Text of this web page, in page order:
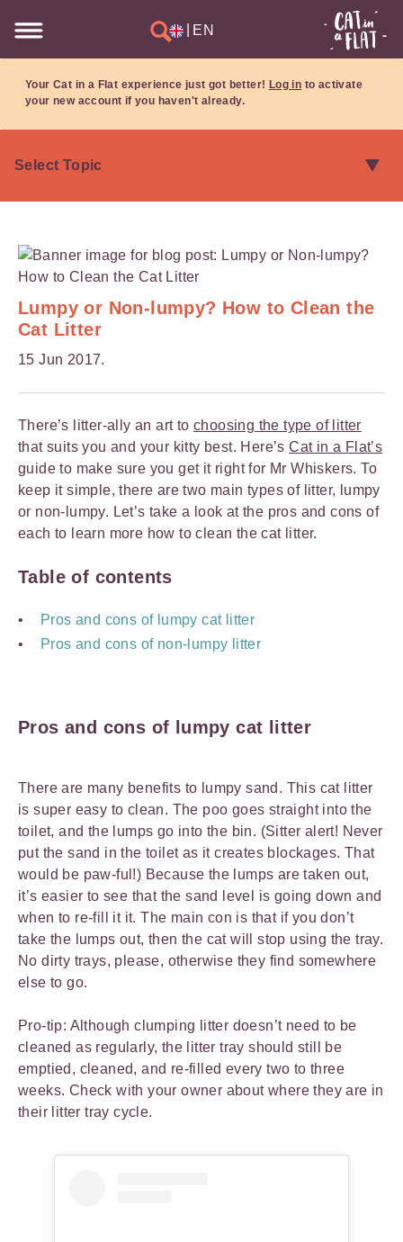
EN
Your Cat in a Flat experience just got better! Log in to activate
your new account if you haven't already.
Lumpy or Non-lumpy? How to Clean the
Cat Litter
15 Jun 2017.
There’s litter-ally an art to choosing the type of litter
that suits you and your kitty best. Here’sCat in a Flat’s
guide to make sure you get it right for Mr Whiskers. To
keep it simple, there are two main types of litter, lumpy
or non-lumpy. Let’s take a look at the pros and cons of
each to learn more how to clean the cat litter.
Table of contents
Pros and cons of lumpy cat litter
Pros and cons of non-lumpy litter
Pros and cons of lumpy cat litter
There are many benefits to lumpy sand. This cat litter
is super easy to clean. The poo goes straight into the
toilet, and the lumps go into the bin. (Sitter alert! Never
put the sand in the toilet as it creates blockages. That
would be paw-ful!) Because the lumps are taken out,
it’s easier to see that the sand level is going down and
when to re-fill it it. The main con is that if you don’t
take the lumps out, then the cat will stop using the tray.
No dirty trays, please, otherwise they find somewhere
else to go.
Pro-tip: Although clumping litter doesn’t need to be
cleaned as regularly, the litter tray should still be
emptied, cleaned, and re-filled every two to three
weeks. Check with your owner about where they are in
their litter tray cycle.